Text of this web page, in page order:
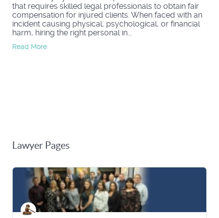
that requires skilled legal professionals to obtain fair
compensation for injured clients. When faced with an
incident causing physical, psychological, or financial
harm, hiring the right personal in...
Read More
Lawyer Pages